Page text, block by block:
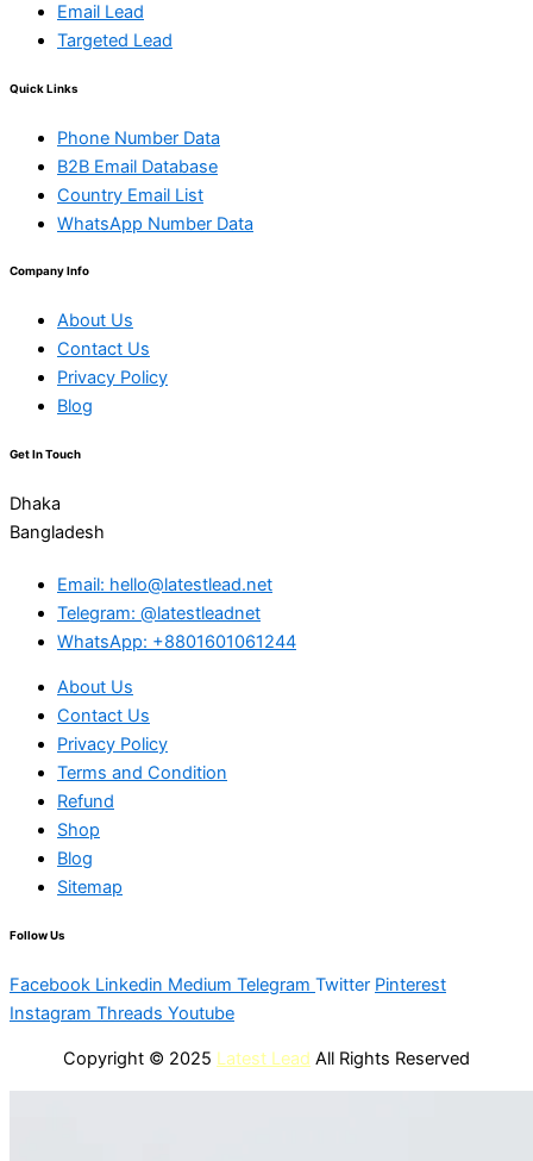
Email Lead
Targeted Lead
Quick Links
Phone Number Data
B2B Email Database
Country Email List
WhatsApp Number Data
Company Info
About Us
Contact Us
Privacy Policy
Blog
Get In Touch
Dhaka
Bangladesh
Email: hello@latestlead.net
Telegram: @latestleadnet
WhatsApp: +8801601061244
About Us
Contact Us
Privacy Policy
Terms and Condition
Refund
Shop
Blog
Sitemap
Follow Us
Facebook Linkedin Medium Telegram Twitter Pinterest
Instagram Threads Youtube
Copyright © 2025 Latest Lead All Rights Reserved